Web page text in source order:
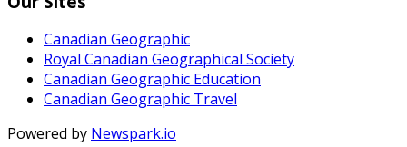
Canadian Geographic
Royal Canadian Geographical Society
Canadian Geographic Education
Canadian Geographic Travel
Powered by Newspark.io